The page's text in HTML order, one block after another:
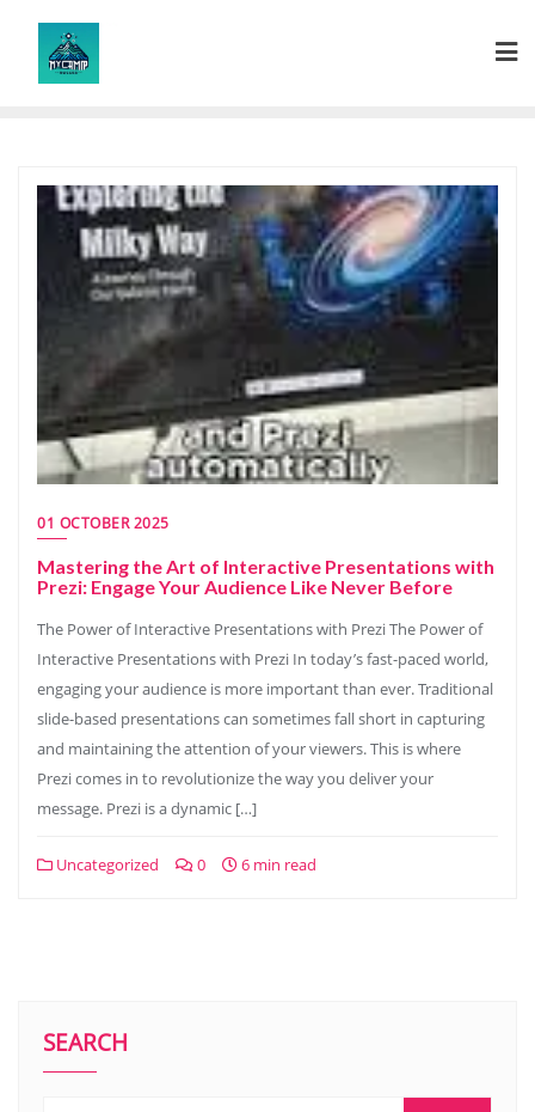
content
01 OCTOBER 2025
Mastering the Art of Interactive Presentations with
Prezi: Engage Your Audience Like Never Before
The Power of Interactive Presentations with Prezi The Power of
Interactive Presentations with Prezi In today’s fast-paced world,
engaging your audience is more important than ever. Traditional
slide-based presentations can sometimes fall short in capturing
and maintaining the attention of your viewers. This is where
Prezi comes in to revolutionize the way you deliver your
message. Prezi is a dynamic […]
Uncategorized 0 6 min read
SEARCH